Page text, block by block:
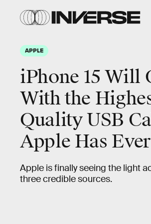
APPLE
iPhone 15 Will
With the
Quality USB
Apple Has
Apple is finally seeing the light
three credible sources.